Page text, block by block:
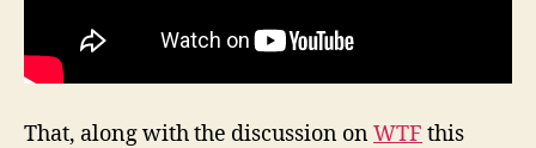
That, along with the discussion onWTF this